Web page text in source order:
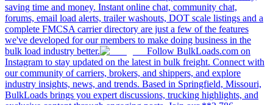
saving time and money. Instant online chat, community chat,
forums, email load alerts, trailer washouts, DOT scale listings and a
complete FMCSA carrier directory are just a few of the features
we've developed for our members to make doing business in the
bulk load industry better.
Follow BulkLoads.com on
Instagram to stay updated on the latest in bulk freight. Connect with
our community of carriers, brokers, and shippers, and explore
industry insights, news, and trends. Based in Springfield, Missouri,
BulkLoads brings you expert discussions, trucking highlights, and